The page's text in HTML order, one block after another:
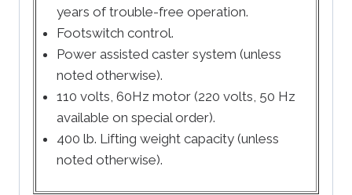
years of trouble-free operation.
Footswitch control.
Power assisted caster system (unless
noted otherwise).
110 volts, 60Hz motor (220 volts, 50 Hz
available on special order).
400 lb. Lifting weight capacity (unless
noted otherwise).